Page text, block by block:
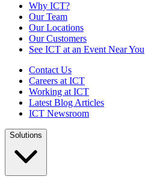
Why ICT?
Our Team
Our Locations
Our Customers
See ICT at an Event Near You
Contact Us
Careers at ICT
Working at ICT
Latest Blog Articles
ICT Newsroom
Solutions